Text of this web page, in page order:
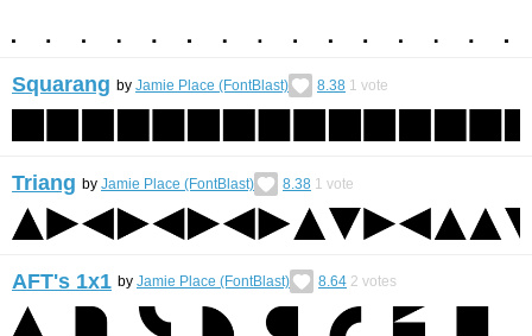
Squarang by Jamie Place (FontBlast) 8.38 1 vote
Triang by Jamie Place (FontBlast) 8.38 1 vote
AFT's 1x1 by Jamie Place (FontBlast) 8.64 2 votes